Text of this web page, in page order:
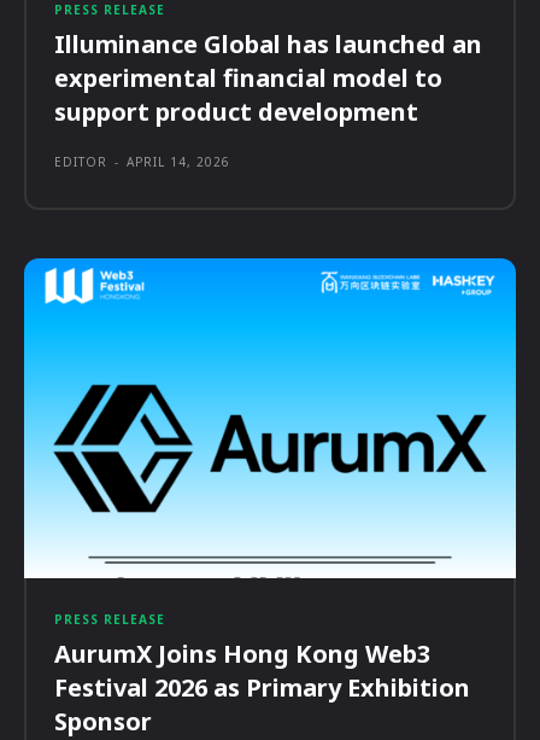
PRESS RELEASE
Illuminance Global has launched an
experimental financial model to
support product development
EDITOR - APRIL 14, 2026
PRESS RELEASE
AurumX Joins Hong Kong Web3
Festival 2026 as Primary Exhibition
Sponsor